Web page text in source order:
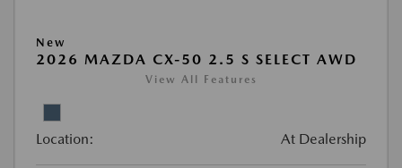
New
2026 MAZDA CX-50 2.5 S SELECT AWD
View All Features
Location: At Dealership